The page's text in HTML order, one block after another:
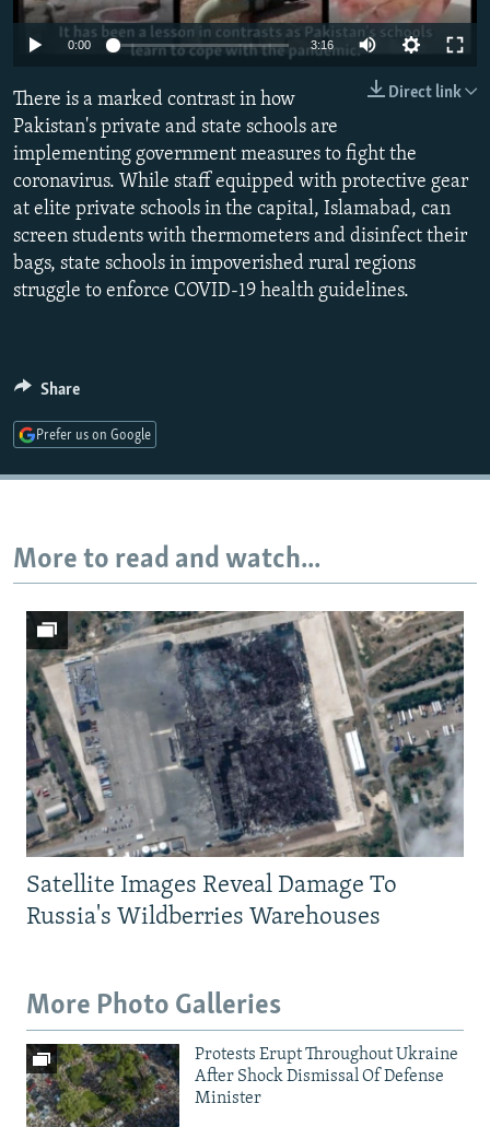
SERBIA
RFE/RL INVESTIGATES
SYSTEMA
NEWSLETTERS
WIDER EUROPE BY RIKARD JOZWIAK
THE RUNDOWN
PODCASTS
MAJLIS
SHARE TIPS SECURELY
BYPASS BLOCKING
ABOUT RFE/RL
CONTACT US
Subscribe
All RFE/RL sites
Auto 240p 360p 480p
1080p
0:00 3:16 Auto
240p
480p
1080p
Direct link
There is a marked contrast in how
Pakistan's private and state schools are
implementing government measures to fight the
coronavirus. While staff equipped with protective gear
at elite private schools in the capital, Islamabad, can
screen students with thermometers and disinfect their
bags, state schools in impoverished rural regions
struggle to enforce COVID-19 health guidelines.
Share
Prefer us on Google
More to read and watch...
Satellite Images Reveal Damage To
Russia's Wildberries Warehouses
More Photo Galleries
Protests Erupt Throughout Ukraine
After Shock Dismissal Of Defense
Minister